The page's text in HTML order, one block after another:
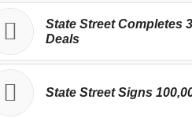
State Street Completes
Deals
State Street Signs